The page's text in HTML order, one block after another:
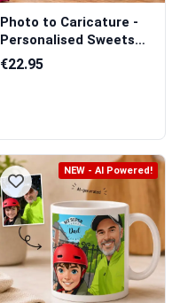
Photo to Caricature -
Personalised Sweets
Jar
€22.95
NEW - AI Powered!